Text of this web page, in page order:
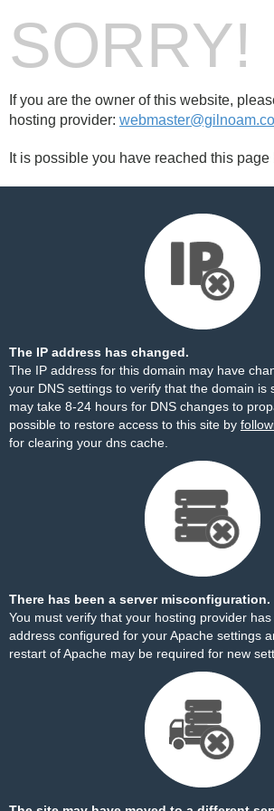
SORRY!
If you are the owner of this website,
hosting provider:
It is possible you have reached this page
The IP address has changed.
The IP address for this domain may have
your DNS settings to verify that the domain is
may take 8-24 hours for DNS changes to
possible to restore access to this site by
for clearing your dns cache.
There has been a server misconfiguration.
You must verify that your hosting provider
address configured for your Apache settings
restart of Apache may be required for new